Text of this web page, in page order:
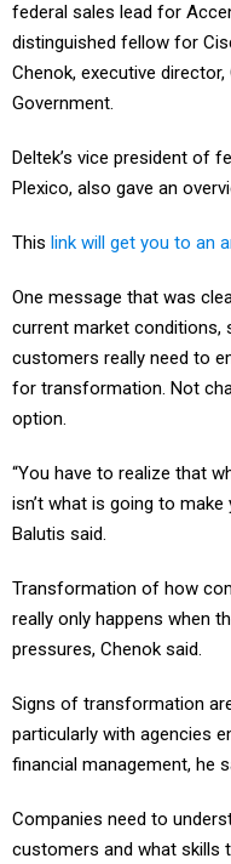
federal sales lead for
distinguished fellow for
Chenok, executive
Government.
Deltek’s vice president of
Plexico, also gave an
This link will get you to an
One message that was
current market conditions,
customers really need to
for transformation. Not
option.
“You have to realize that
isn’t what is going to
Balutis said.
Transformation of how
really only happens when
pressures, Chenok said.
Signs of transformation
particularly with agencies
financial management, he
Companies need to
customers and what skills